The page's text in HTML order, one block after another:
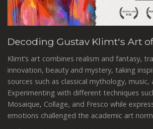
Decoding Gustav Klimt's Art
Klimt’s art combines realism and fantasy,
innovation, beauty and mystery, taking
sources such as classical mythology, music,
Experimenting with different techniques
Mosaique, Collage, and Fresco while
emotions challenged the academic art